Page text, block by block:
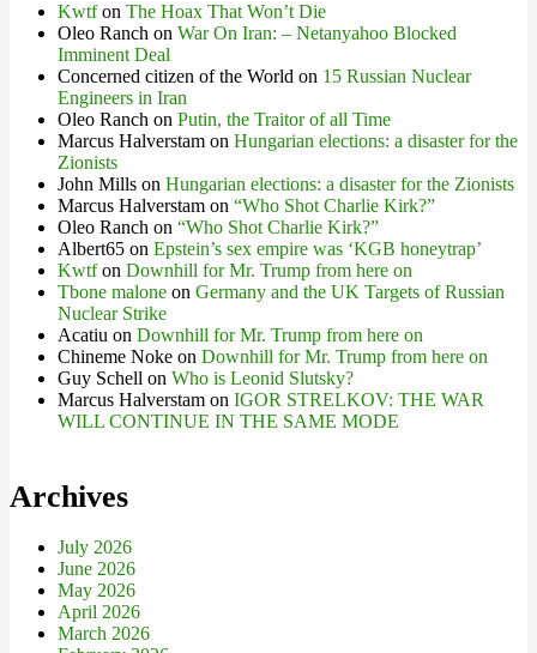
Kwtfon The Hoax That Won’t Die
Oleo Ranch on War On Iran: – Netanyahoo Blocked
Imminent Deal
Concerned citizen of the World on 15 Russian Nuclear
Engineers in Iran
Oleo Ranch on Putin, the Traitor of all Time
Marcus Halverstam on Hungarian elections: a disaster for the
Zionists
John Mills on Hungarian elections: a disaster for the Zionists
Marcus Halverstam on “Who Shot Charlie Kirk?”
Oleo Ranch on “Who Shot Charlie Kirk?”
Albert65 on Epstein’s sex empire was ‘KGB honeytrap’
Kwtfon Downhill for Mr. Trump from here on
Tbone malone on Germany and the UK Targets of Russian
Nuclear Strike
Acatiu on Downhill for Mr. Trump from here on
Chineme Noke on Downhill for Mr. Trump from here on
Guy Schell on Who is Leonid Slutsky?
Marcus Halverstam on IGOR STRELKOV: THE WAR
WILL CONTINUE IN THE SAME MODE
Archives
July 2026
June 2026
May 2026
April 2026
March 2026